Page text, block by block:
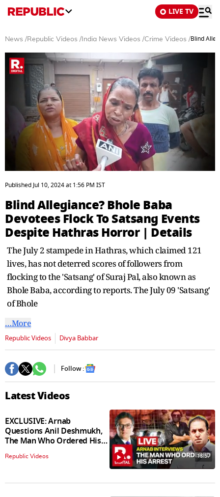
LIVE TV
News /Republic Videos / India News Videos /Crime Videos /Blind
seconds
of
minutes,
18
seconds
PublishedJul 10, 2024at 1:56 PM IST
Blind Allegiance? Bhole Baba
Devotees Flock To Satsang Events
Despite Hathras Horror | Details
The July 2 stampede in Hathras, which claimed 121
lives, has not deterred scores of followers from
flocking to the 'Satsang' of Suraj Pal, also known as
Bhole Baba, according to reports. The July 09 'Satsang'
of Bhole
…More
Republic Videos Divya Babbar
Follow :
Latest Videos
EXCLUSIVE: Arnab
Questions Anil Deshmukh,
The Man Who Ordered His
Arrest
Republic Videos 18:57